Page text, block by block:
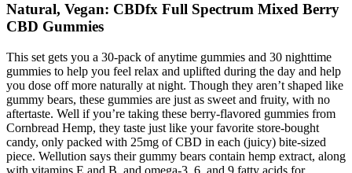
Natural, Vegan: CBDfx Full Spectrum Mixed Berry
CBD Gummies
This set gets you a 30-pack of anytime gummies and 30 nighttime
gummies to help you feel relax and uplifted during the day and help
you dose off more naturally at night. Though they aren’t shaped like
gummy bears, these gummies are just as sweet and fruity, with no
aftertaste. Well if you’re taking these berry-flavored gummies from
Cornbread Hemp, they taste just like your favorite store-bought
candy, only packed with 25mg of CBD in each (juicy) bite-sized
piece. Wellution says their gummy bears contain hemp extract, along
with vitamins E and B, and omega-3, 6, and 9 fatty acids for